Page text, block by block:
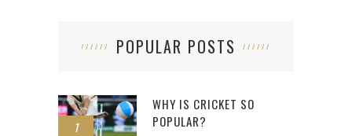
POPULAR POSTS
1
WHY IS CRICKET SO
POPULAR?